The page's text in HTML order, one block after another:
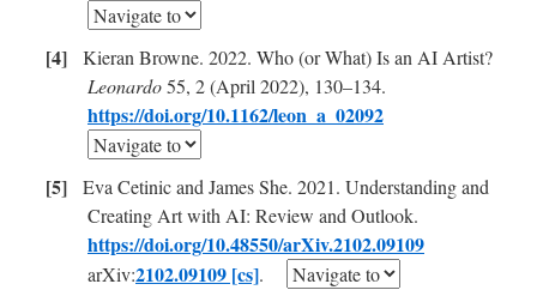
Kieran Browne. 2022. Who (or What) Is an AI Artist?
Leonardo55, 2 (April 2022), 130–134.
https://doi.org/10.1162/leon_a_02092
Eva Cetinic and James She. 2021. Understanding and
Creating Art with AI: Review and Outlook.
https://doi.org/10.48550/arXiv.2102.09109
arXiv:2102.09109 [cs].